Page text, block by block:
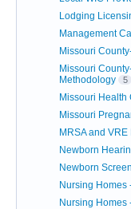
Lodging
Management
Missouri
Missouri
Methodology
5
Missouri Health
Missouri
MRSA and
Newborn
Newborn
Nursing Homes
Nursing Homes